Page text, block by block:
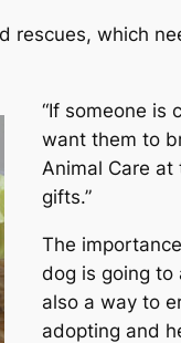
rescues, which
“If someone is
want them to
Animal Care at
gifts.”
The
dog is going to
also a way to
adopting and